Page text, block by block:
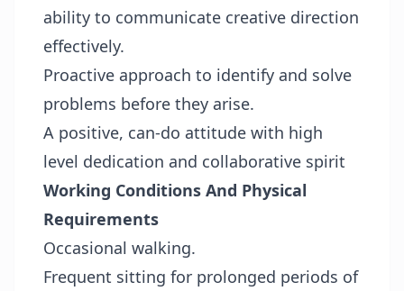
ability to communicate creative direction
effectively.
Proactive approach to identify and solve
problems before they arise.
A positive, can-do attitude with high
level dedication and collaborative spirit
Working Conditions And Physical
Requirements
Occasional walking.
Frequent sitting for prolonged periods of